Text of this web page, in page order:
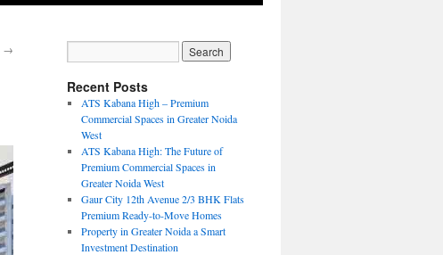
→
Recent Posts
ATS Kabana High – Premium
Commercial Spaces in Greater Noida
West
ATS Kabana High: The Future of
Premium Commercial Spaces in
Greater Noida West
Gaur City 12th Avenue 2/3 BHK Flats
Premium Ready-to-Move Homes
Property in Greater Noida a Smart
Investment Destination